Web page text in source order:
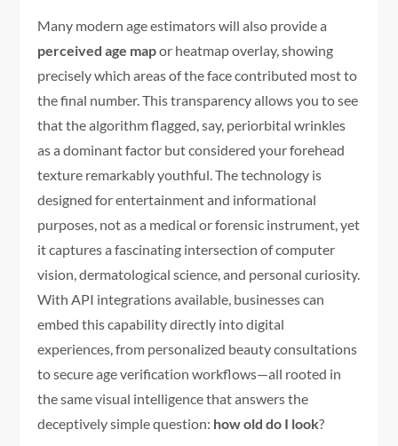
Many modern age estimators will also provide a
perceived age mapor heatmap overlay, showing
precisely which areas of the face contributed most to
the final number. This transparency allows you to see
that the algorithm flagged, say, periorbital wrinkles
as a dominant factor but considered your forehead
texture remarkably youthful. The technology is
designed for entertainment and informational
purposes, not as a medical or forensic instrument, yet
it captures a fascinating intersection of computer
vision, dermatological science, and personal curiosity.
With API integrations available, businesses can
embed this capability directly into digital
experiences, from personalized beauty consultations
to secure age verification workflows—all rooted in
the same visual intelligence that answers the
deceptively simple question: how old do I look?